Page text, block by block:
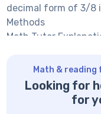
decimal form of 3/8
Methods
Math Tutor
Math Tutor
Equivalence with
Math Tutor
to Decimal
Math &
Looking for
for